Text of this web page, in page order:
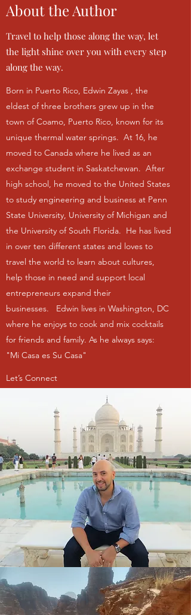
About the Author
Travel to help those along the way, let
the light shine over you with every step
along the way.
Born in Puerto Rico, Edwin Zayas , the
eldest of three brothers grew up in the
town of Coamo, Puerto Rico, known for its
unique thermal water springs. At 16, he
moved to Canada where he lived as an
exchange student in Saskatchewan. After
high school, he moved to the United States
to study engineering and business at Penn
State University, University of Michigan and
the University of South Florida. He has lived
in over ten different states and loves to
travel the world to learn about cultures,
help those in need and support local
entrepreneurs expand their
businesses. Edwin lives in Washington, DC
where he enjoys to cook and mix cocktails
for friends and family. As he always says:
"Mi Casa es Su Casa"
Let’s Connect